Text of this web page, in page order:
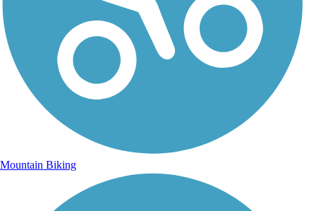
Mountain Biking